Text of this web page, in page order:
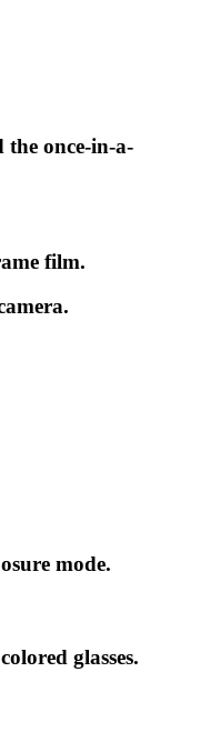
the once-in-a-
film.
mode.
glasses.